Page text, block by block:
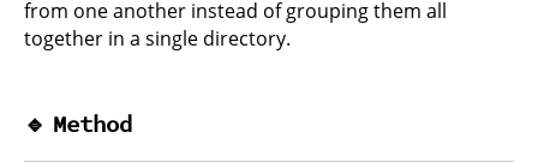
from one another instead of grouping them all
together in a single directory.
🔹 Method